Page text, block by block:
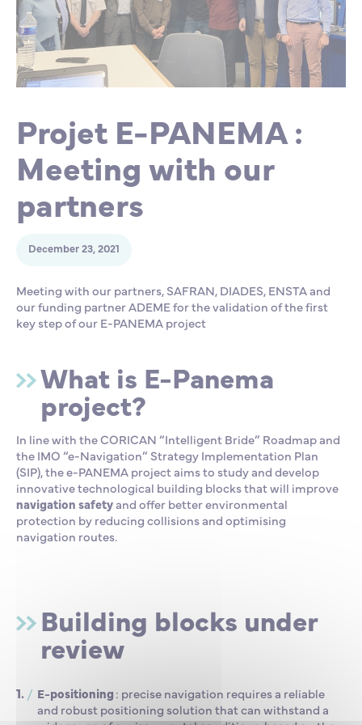
Partnership
ENSM is hiring
Research
International
International events
Scholarship
Projet E-PANEMA :
Meeting with our
partners
December 23, 2021
Meeting with our partners, SAFRAN, DIADES, ENSTA and
our funding partner ADEME for the validation of the first
key step of our E-PANEMA project
What is E-Panema
project?
In line with the CORICAN “Intelligent Bride” Roadmap and
the IMO “e-Navigation” Strategy Implementation Plan
(SIP), the e-PANEMA project aims to study and develop
innovative technological building blocks that will improve
navigation safetyand offer better environmental
protection by reducing collisions and optimising
navigation routes.
Building blocks under
review
E-positioning: precise navigation requires a reliable
and robust positioning solution that can withstand a